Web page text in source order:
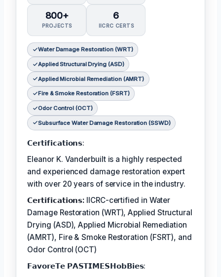
800+
PROJECTS
6
IICRC CERTS
Water Damage Restoration (WRT)
Applied Structural Drying (ASD)
Applied Microbial Remediation (AMRT)
Fire & Smoke Restoration (FSRT)
Odor Control (OCT)
Subsurface Water Damage Restoration (SSWD)
𝗖𝗲𝗿𝘁𝗶𝗳𝗶𝗰𝗮𝘁𝗶𝗼𝗻𝘀:
Eleanor K. Vanderbuilt is a highly respected
and experienced damage restoration expert
with over 20 years of service in the industry.
𝗖𝗲𝗿𝘁𝗶𝗳𝗶𝗰𝗮𝘁𝗶𝗼𝗻𝘀: IICRC-certified in Water
Damage Restoration (WRT), Applied Structural
Drying (ASD), Applied Microbial Remediation
(AMRT), Fire & Smoke Restoration (FSRT), and
Odor Control (OCT)
𝗙𝗮𝘃𝗼𝗿𝗲𝗧𝗲 𝗣𝗔𝗦𝗧𝗜𝗠𝗘𝗦𝗛𝗼𝗯𝗕𝗶𝗲𝘀: